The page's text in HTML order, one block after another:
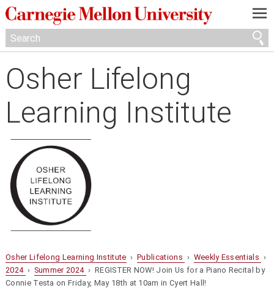
—
—
—
Osher Lifelong
Learning Institute
Osher Lifelong Learning Institute ›Publications › Weekly Essentials ›
2024 › Summer 2024 › REGISTER NOW! Join Us for a Piano Recital by
Connie Testa on Friday, May 18th at 10am in Cyert Hall!